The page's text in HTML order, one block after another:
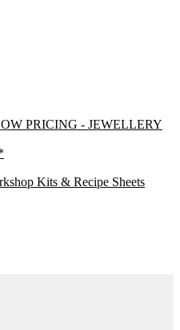
PRICING - JEWELLERY
Kits & Recipe Sheets